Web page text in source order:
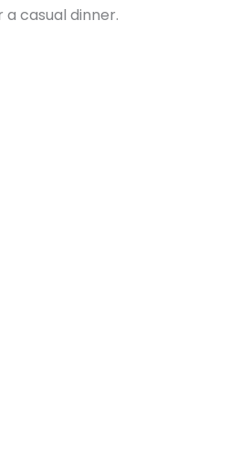
casual dinner.